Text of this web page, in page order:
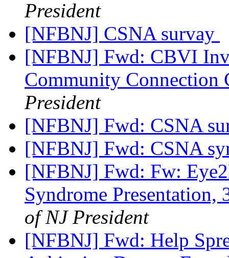
President
[NFBNJ] CSNA survay
[NFBNJ] Fwd: CBVI
Community Connection
President
[NFBNJ] Fwd: CSNA
[NFBNJ] Fwd: CSNA
[NFBNJ] Fwd: Fw:
Syndrome
of NJ President
[NFBNJ] Fwd: Help